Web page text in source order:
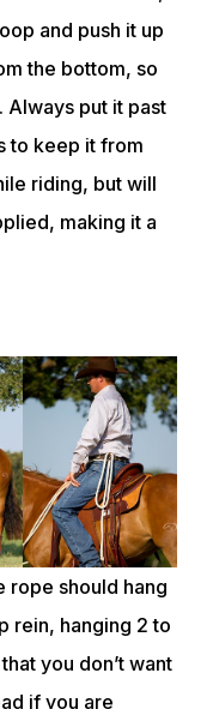
and push it up
the bottom, so
Always put it past
to keep it from
riding, but will
making it a
rope should hang
rein, hanging 2 to
you don’t want
if you are